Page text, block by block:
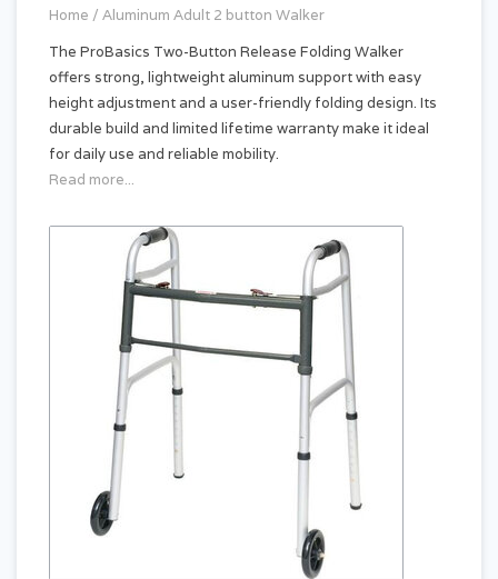
Home / Aluminum Adult 2 button Walker
The ProBasics Two-Button Release Folding Walker
offers strong, lightweight aluminum support with easy
height adjustment and a user-friendly folding design. Its
durable build and limited lifetime warranty make it ideal
for daily use and reliable mobility.
Read more...